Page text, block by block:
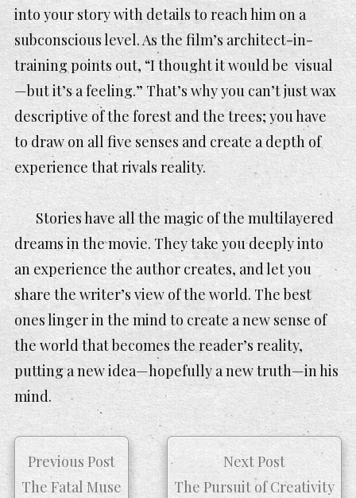
into your story with details to reach him on a
subconscious level. As the film’s architect-in-
training points out, “I thought it would be visual
—but it’s a feeling.” That’s why you can’t just wax
descriptive of the forest and the trees; you have
to draw on all five senses and create a depth of
experience that rivals reality.
Stories have all the magic of the multilayered
dreams in the movie. They take you deeply into
an experience the author creates, and let you
share the writer’s view of the world. The best
ones linger in the mind to create a new sense of
the world that becomes the reader’s reality,
putting a new idea—hopefully a new truth—in his
mind.
Previous Post
The Fatal Muse
Next Post
The Pursuit of Creativity